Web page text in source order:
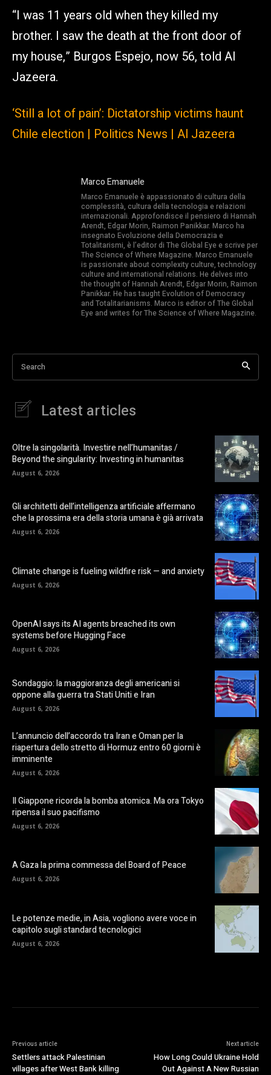
“I was 11 years old when they killed my
brother. I saw the death at the front door of
my house,” Burgos Espejo, now 56, told Al
Jazeera.
‘Still a lot of pain’: Dictatorship victims haunt
Chile election | Politics News | Al Jazeera
Marco Emanuele
Marco Emanuele è appassionato di cultura della
complessità, cultura della tecnologia e relazioni
internazionali. Approfondisce il pensiero di Hannah
Arendt, Edgar Morin, Raimon Panikkar. Marco ha
insegnato Evoluzione della Democrazia e
Totalitarismi, è l’editor di The Global Eye e scrive per
The Science of Where Magazine. Marco Emanuele
is passionate about complexity culture, technology
culture and international relations. He delves into
the thought of Hannah Arendt, Edgar Morin, Raimon
Panikkar. He has taught Evolution of Democracy
and Totalitarianisms. Marco is editor of The Global
Eye and writes for The Science of Where Magazine.
Search
Latest articles
Oltre la singolarità. Investire nell’humanitas /
Beyond the singularity: Investing in humanitas
August 6, 2026
Gli architetti dell’intelligenza artificiale affermano
che la prossima era della storia umana è già arrivata
August 6, 2026
Climate change is fueling wildfire risk — and anxiety
August 6, 2026
OpenAI says its AI agents breached its own
systems before Hugging Face
August 6, 2026
Sondaggio: la maggioranza degli americani si
oppone alla guerra tra Stati Uniti e Iran
August 6, 2026
L’annuncio dell’accordo tra Iran e Oman per la
riapertura dello stretto di Hormuz entro 60 giorni è
imminente
August 6, 2026
Il Giappone ricorda la bomba atomica. Ma ora Tokyo
ripensa il suo pacifismo
August 6, 2026
A Gaza la prima commessa del Board of Peace
August 6, 2026
Le potenze medie, in Asia, vogliono avere voce in
capitolo sugli standard tecnologici
August 6, 2026
Previous article
Settlers attack Palestinian
villages after West Bank killing
Next article
How Long Could Ukraine Hold
Out Against A New Russian